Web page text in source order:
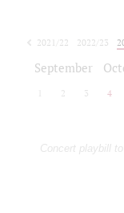
2021/22 2022/23
September
2 3 4
Concert playbill